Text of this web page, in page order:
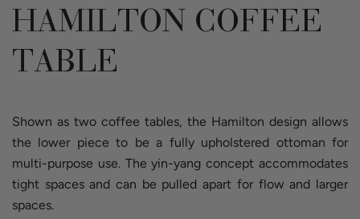
HAMILTON COFFEE
TABLE
Shown as two coffee tables, the Hamilton design allows
the lower piece to be a fully upholstered ottoman for
multi-purpose use. The yin-yang concept accommodates
tight spaces and can be pulled apart for flow and larger
spaces.